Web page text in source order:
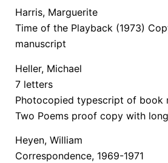
Harris, Marguerite
Time of the Playback (1973)
manuscript
Heller, Michael
7 letters
Photocopied typescript of book
Two Poems proof copy with
Heyen, William
Correspondence, 1969-1971